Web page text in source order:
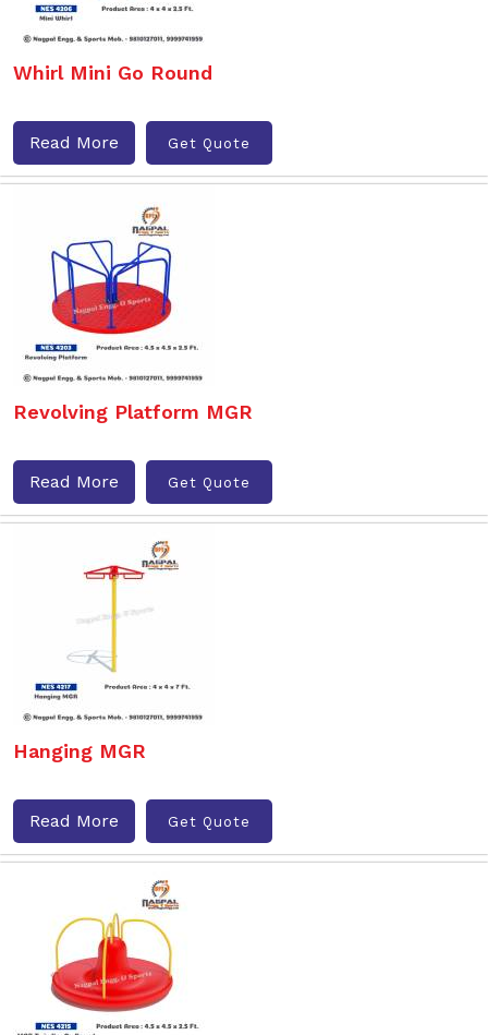
Whirl Mini Go Round
Read More Get Quote
Revolving Platform MGR
Read More Get Quote
Hanging MGR
Read More Get Quote